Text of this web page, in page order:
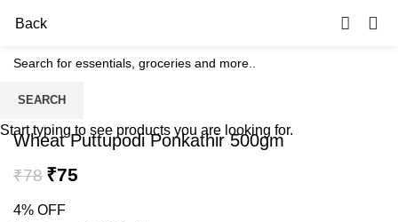
Back
Wheat Puttupodi Ponkathir 500gm
₹78 ₹75
4% OFF
SEARCH
Start typing to see products you are looking for.